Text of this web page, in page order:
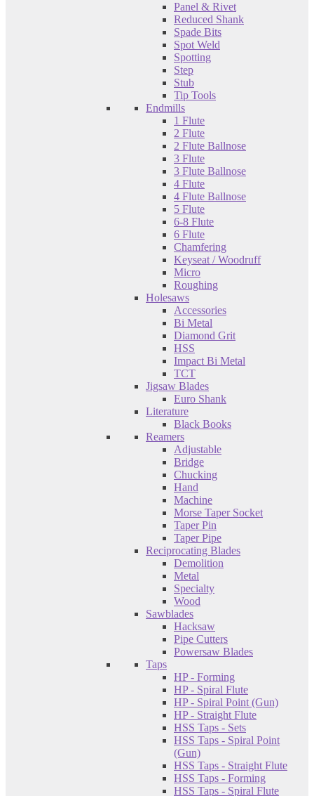
Panel & Rivet
Reduced Shank
Spade Bits
Spot Weld
Spotting
Step
Stub
Tip Tools
Endmills
1 Flute
2 Flute
2 Flute Ballnose
3 Flute
3 Flute Ballnose
4 Flute
4 Flute Ballnose
5 Flute
6-8 Flute
6 Flute
Chamfering
Keyseat / Woodruff
Micro
Roughing
Holesaws
Accessories
Bi Metal
Diamond Grit
HSS
Impact Bi Metal
TCT
Jigsaw Blades
Euro Shank
Literature
Black Books
Reamers
Adjustable
Bridge
Chucking
Hand
Machine
Morse Taper Socket
Taper Pin
Taper Pipe
Reciprocating Blades
Demolition
Metal
Specialty
Wood
Sawblades
Hacksaw
Pipe Cutters
Powersaw Blades
Taps
HP - Forming
HP - Spiral Flute
HP - Spiral Point (Gun)
HP - Straight Flute
HSS Taps - Sets
HSS Taps - Spiral Point
(Gun)
HSS Taps - Straight Flute
HSS Taps - Forming
HSS Taps - Spiral Flute